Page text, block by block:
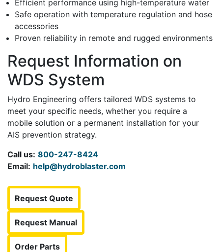
Efficient performance using high-temperature water
Safe operation with temperature regulation and hose
accessories
Proven reliability in remote and rugged environments
Request Information on
WDS System
Hydro Engineering offers tailored WDS systems to
meet your specific needs, whether you require a
mobile solution or a permanent installation for your
AIS prevention strategy.
Call us: 800-247-8424
Email: help@hydroblaster.com
Request Quote
Request Manual
Order Parts